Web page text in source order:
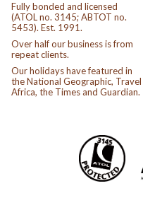
Fully bonded and licensed
(ATOL no. 3145; ABTOT no.
5453). Est. 1991.
Over half our business is from
repeat clients.
Our holidays have featured in
the National Geographic, Travel
Africa, the Times and Guardian.